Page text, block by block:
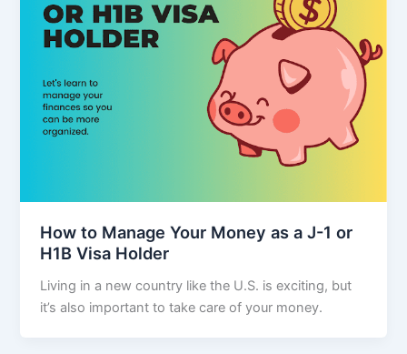
How to Manage Your Money as a J-1 or
H1B Visa Holder
Living in a new country like the U.S. is exciting, but
it’s also important to take care of your money.